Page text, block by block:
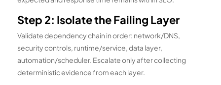
Step 2: Isolate the Failing Layer
Validate dependency chain in order: network/DNS,
security controls, runtime/service, data layer,
automation/scheduler. Escalate only after collecting
deterministic evidence from each layer.